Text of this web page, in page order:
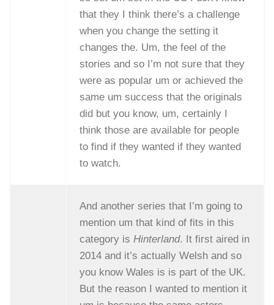
that they I think there’s a challenge
when you change the setting it
changes the. Um, the feel of the
stories and so I’m not sure that they
were as popular um or achieved the
same um success that the originals
did but you know, um, certainly I
think those are available for people
to find if they wanted if they wanted
to watch.
And another series that I’m going to
mention um that kind of fits in this
category isHinterland. It first aired in
2014 and it’s actually Welsh and so
you know Wales is is part of the UK.
But the reason I wanted to mention it